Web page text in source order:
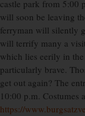
castle park from 5:00
will soon be leaving
ferryman will silently
will terrify many a
which lies eerily in
particularly brave.
get out again? The
10:00 p.m. Costumes
https://